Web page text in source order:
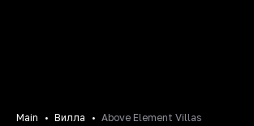
BLOG
Main Вилла Above Element Villas